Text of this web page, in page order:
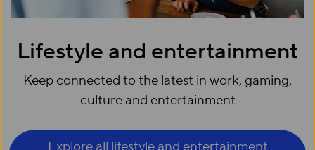
Lifestyle and entertainment
Keep connected to the latest in work, gaming,
culture and entertainment
Explore all lifestyle and entertainment